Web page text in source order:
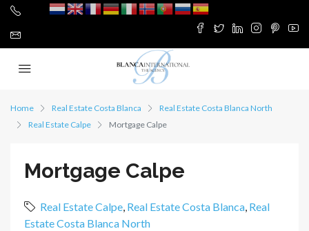
Home Real Estate Costa Blanca
Real Estate Costa Blanca North
Real Estate Calpe
Mortgage Calpe
Mortgage Calpe
Real Estate Calpe, Real Estate Costa Blanca, Real
Estate Costa Blanca North